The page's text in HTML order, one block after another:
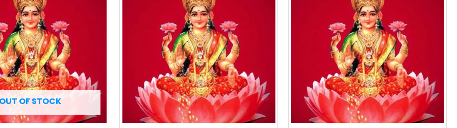
OUT OF STOCK